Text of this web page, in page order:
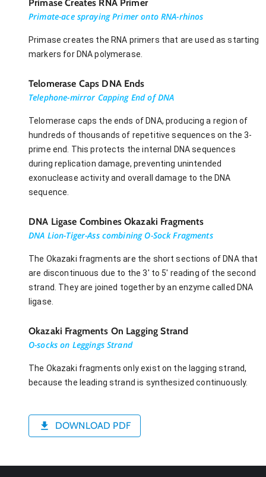
Primase Creates RNA Primer
Primate-ace spraying Primer onto RNA-rhinos
Primase creates the RNA primers that are used as starting
markers for DNA polymerase.
Telomerase Caps DNA Ends
Telephone-mirror Capping End of DNA
Telomerase caps the ends of DNA, producing a region of
hundreds of thousands of repetitive sequences on the 3-
prime end. This protects the internal DNA sequences
during replication damage, preventing unintended
exonuclease activity and overall damage to the DNA
sequence.
DNA Ligase Combines Okazaki Fragments
DNA Lion-Tiger-Ass combining O-Sock Fragments
The Okazaki fragments are the short sections of DNA that
are discontinuous due to the 3' to 5' reading of the second
strand. They are joined together by an enzyme called DNA
ligase.
Okazaki Fragments On Lagging Strand
O-socks on Leggings Strand
The Okazaki fragments only exist on the lagging strand,
because the leading strand is synthesized continuously.
DOWNLOAD PDF